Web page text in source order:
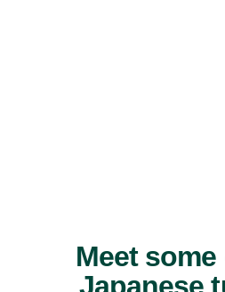
Meet
Japanese